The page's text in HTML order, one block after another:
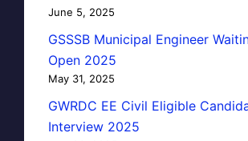
June 5, 2025
GSSSB Municipal Engineer
Open 2025
May 31, 2025
GWRDC EE Civil Eligible
Interview 2025